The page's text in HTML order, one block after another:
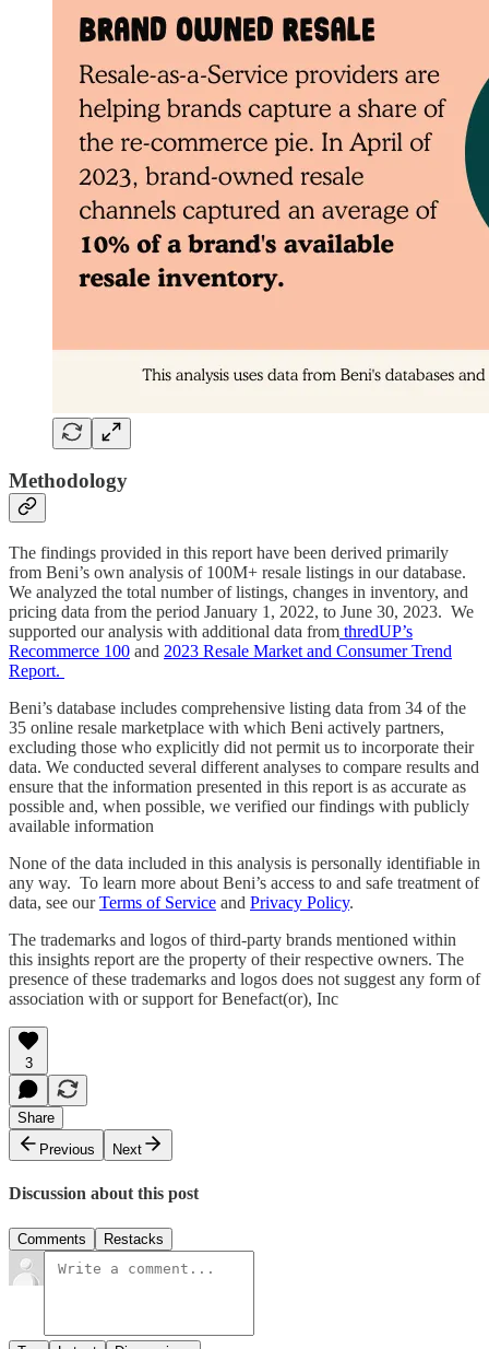
Methodology
The findings provided in this report have been derived primarily
from Beni’s own analysis of 100M+ resale listings in our database.
We analyzed the total number of listings, changes in inventory, and
pricing data from the period January 1, 2022, to June 30, 2023. We
supported our analysis with additional data from thredUP’s
Recommerce 100 and 2023 Resale Market and Consumer Trend
Report.
Beni’s database includes comprehensive listing data from 34 of the
35 online resale marketplace with which Beni actively partners,
excluding those who explicitly did not permit us to incorporate their
data. We conducted several different analyses to compare results and
ensure that the information presented in this report is as accurate as
possible and, when possible, we verified our findings with publicly
available information
None of the data included in this analysis is personally identifiable in
any way. To learn more about Beni’s access to and safe treatment of
data, see ourTerms of Service and Privacy Policy.
The trademarks and logos of third-party brands mentioned within
this insights report are the property of their respective owners. The
presence of these trademarks and logos does not suggest any form of
association with or support for Benefact(or), Inc
3
Share
Previous
Next
Discussion about this post
Comments Restacks